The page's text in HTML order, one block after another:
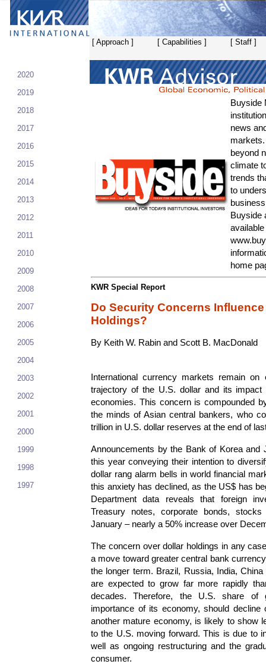
[ Approach ] [ Capabilities ] [ Staff ]
2020
2019
2018
2017
2016
2015
2014
2013
2012
2011
2010
2009
2008
2007
2006
2005
2004
2003
2002
2001
2000
1999
1998
1997
Buyside
news
beyond
climate
trends
to
Buyside
home
KWR Special Report
Do Security Concerns
Holdings?
By Keith W. Rabin and Scott B. MacDonald
International currency markets remain
trajectory of the U.S. dollar and its
economies. This concern is compounded
the minds of Asian central bankers, who
trillion in U.S. dollar reserves at the end of
Announcements by the Bank of Korea and
this year conveying their intention to
dollar rang alarm bells in world financial
this anxiety has declined, as the US$ has
Department data reveals that foreign
Treasury notes, corporate bonds,
January – nearly a 50% increase over
The concern over dollar holdings in any
a move toward greater central bank
the longer term. Brazil, Russia, India,
are expected to grow far more rapidly
decades. Therefore, the U.S. share of
importance of its economy, should decline
another mature economy, is likely to show
to the U.S. moving forward. This is due to
well as ongoing restructuring and the
consumer.